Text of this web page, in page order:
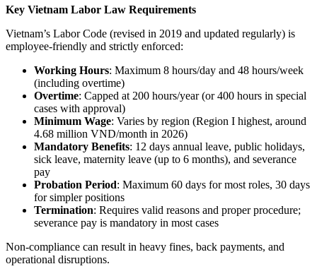
Key Vietnam Labor Law Requirements
Vietnam’s Labor Code (revised in 2019 and updated regularly) is
employee-friendly and strictly enforced:
Working Hours: Maximum 8 hours/day and 48 hours/week
(including overtime)
Overtime: Capped at 200 hours/year (or 400 hours in special
cases with approval)
Minimum Wage: Varies by region (Region I highest, around
4.68 million VND/month in 2026)
Mandatory Benefits: 12 days annual leave, public holidays,
sick leave, maternity leave (up to 6 months), and severance
pay
Probation Period: Maximum 60 days for most roles, 30 days
for simpler positions
Termination: Requires valid reasons and proper procedure;
severance pay is mandatory in most cases
Non-compliance can result in heavy fines, back payments, and
operational disruptions.